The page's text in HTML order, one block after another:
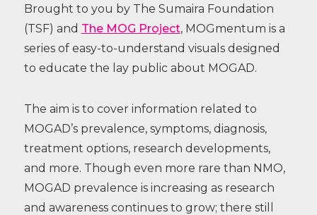
Brought to you by The Sumaira Foundation
(TSF) and The MOG Project, MOGmentum is a
series of easy-to-understand visuals designed
to educate the lay public about MOGAD.
The aim is to cover information related to
MOGAD’s prevalence, symptoms, diagnosis,
treatment options, research developments,
and more. Though even more rare than NMO,
MOGAD prevalence is increasing as research
and awareness continues to grow; there still